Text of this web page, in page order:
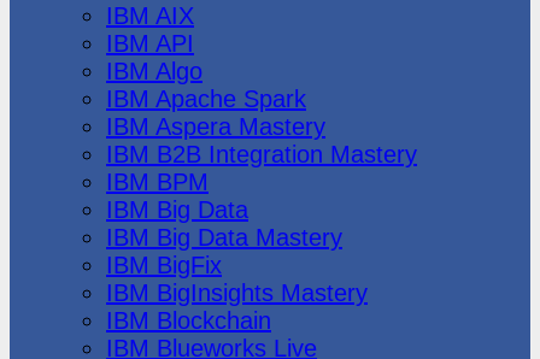
IBM AIX
IBM API
IBM Algo
IBM Apache Spark
IBM Aspera Mastery
IBM B2B Integration Mastery
IBM BPM
IBM Big Data
IBM Big Data Mastery
IBM BigFix
IBM BigInsights Mastery
IBM Blockchain
IBM Blueworks Live